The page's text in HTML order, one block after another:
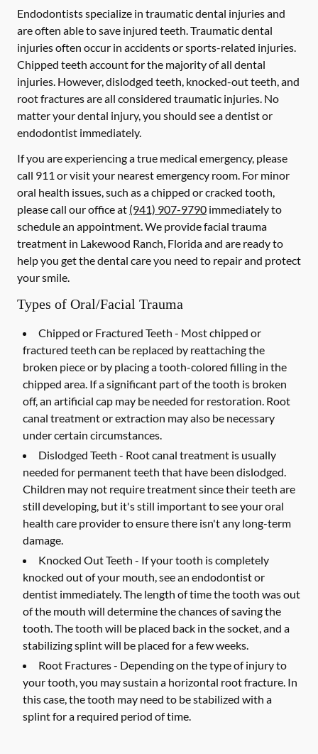
Endodontists specialize in traumatic dental injuries and
are often able to save injured teeth. Traumatic dental
injuries often occur in accidents or sports-related injuries.
Chipped teeth account for the majority of all dental
injuries. However, dislodged teeth, knocked-out teeth, and
root fractures are all considered traumatic injuries. No
matter your dental injury, you should see a dentist or
endodontist immediately.
If you are experiencing a true medical emergency, please
call 911 or visit your nearest emergency room. For minor
oral health issues, such as a chipped or cracked tooth,
please call our office at (941) 907-9790 immediately to
schedule an appointment. We provide facial trauma
treatment in Lakewood Ranch, Florida and are ready to
help you get the dental care you need to repair and protect
your smile.
Types of Oral/Facial Trauma
Chipped or Fractured Teeth - Most chipped or
fractured teeth can be replaced by reattaching the
broken piece or by placing a tooth-colored filling in the
chipped area. If a significant part of the tooth is broken
off, an artificial cap may be needed for restoration. Root
canal treatment or extraction may also be necessary
under certain circumstances.
Dislodged Teeth - Root canal treatment is usually
needed for permanent teeth that have been dislodged.
Children may not require treatment since their teeth are
still developing, but it's still important to see your oral
health care provider to ensure there isn't any long-term
damage.
Knocked Out Teeth - If your tooth is completely
knocked out of your mouth, see an endodontist or
dentist immediately. The length of time the tooth was out
of the mouth will determine the chances of saving the
tooth. The tooth will be placed back in the socket, and a
stabilizing splint will be placed for a few weeks.
Root Fractures - Depending on the type of injury to
your tooth, you may sustain a horizontal root fracture. In
this case, the tooth may need to be stabilized with a
splint for a required period of time.